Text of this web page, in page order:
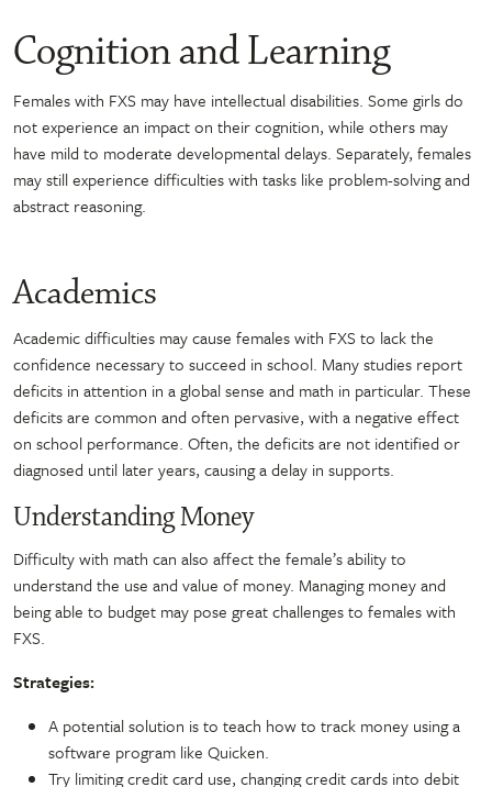
Cognition and Learning
Females with FXS may have intellectual disabilities. Some girls do
not experience an impact on their cognition, while others may
have mild to moderate developmental delays. Separately, females
may still experience difficulties with tasks like problem-solving and
abstract reasoning.
Academics
Academic difficulties may cause females with FXS to lack the
confidence necessary to succeed in school. Many studies report
deficits in attention in a global sense and math in particular. These
deficits are common and often pervasive, with a negative effect
on school performance. Often, the deficits are not identified or
diagnosed until later years, causing a delay in supports.
Understanding Money
Difficulty with math can also affect the female’s ability to
understand the use and value of money. Managing money and
being able to budget may pose great challenges to females with
FXS.
Strategies:
A potential solution is to teach how to track money using a
software program like Quicken.
Try limiting credit card use, changing credit cards into debit